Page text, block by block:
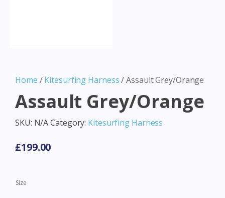
Home /Kitesurfing Harness/ Assault Grey/Orange
Assault Grey/Orange
SKU: N/ACategory: Kitesurfing Harness
£199.00
Size